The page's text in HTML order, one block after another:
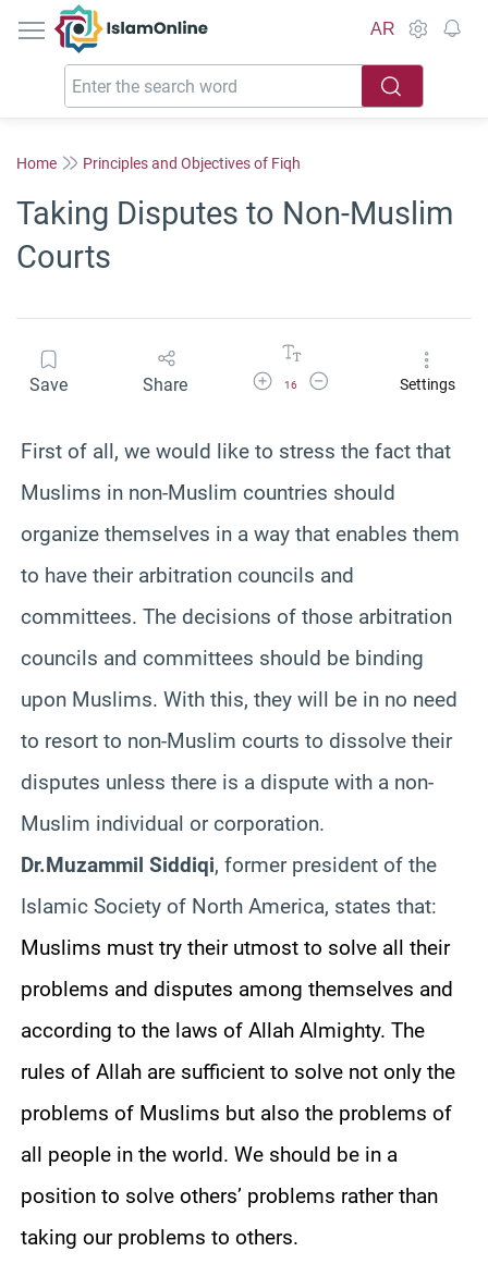
IslamOnline
AR
Home Principles and Objectives of Fiqh
Taking Disputes to Non-Muslim
Courts
Save Share Increase Font Size
16
Decrease Font SizeSettings
First of all, we would like to stress the fact that
Muslims in non-Muslim countries should
organize themselves in a way that enables them
to have their arbitration councils and
committees. The decisions of those arbitration
councils and committees should be binding
upon Muslims. With this, they will be in no need
to resort to non-Muslim courts to dissolve their
disputes unless there is a dispute with a non-
Muslim individual or corporation.
Dr.Muzammil Siddiqi, former president of the
Islamic Society of North America, states that:
Muslims must try their utmost to solve all their
problems and disputes among themselves and
according to the laws of Allah Almighty. The
rules of Allah are sufficient to solve not only the
problems of Muslims but also the problems of
all people in the world. We should be in a
position to solve others’ problems rather than
taking our problems to others.